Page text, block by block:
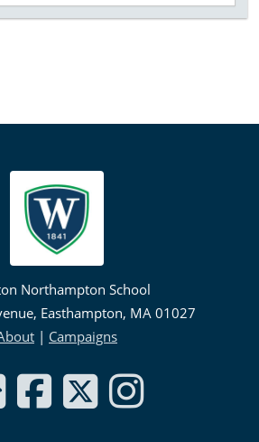
Northampton School
Easthampton, MA 01027
| Campaigns